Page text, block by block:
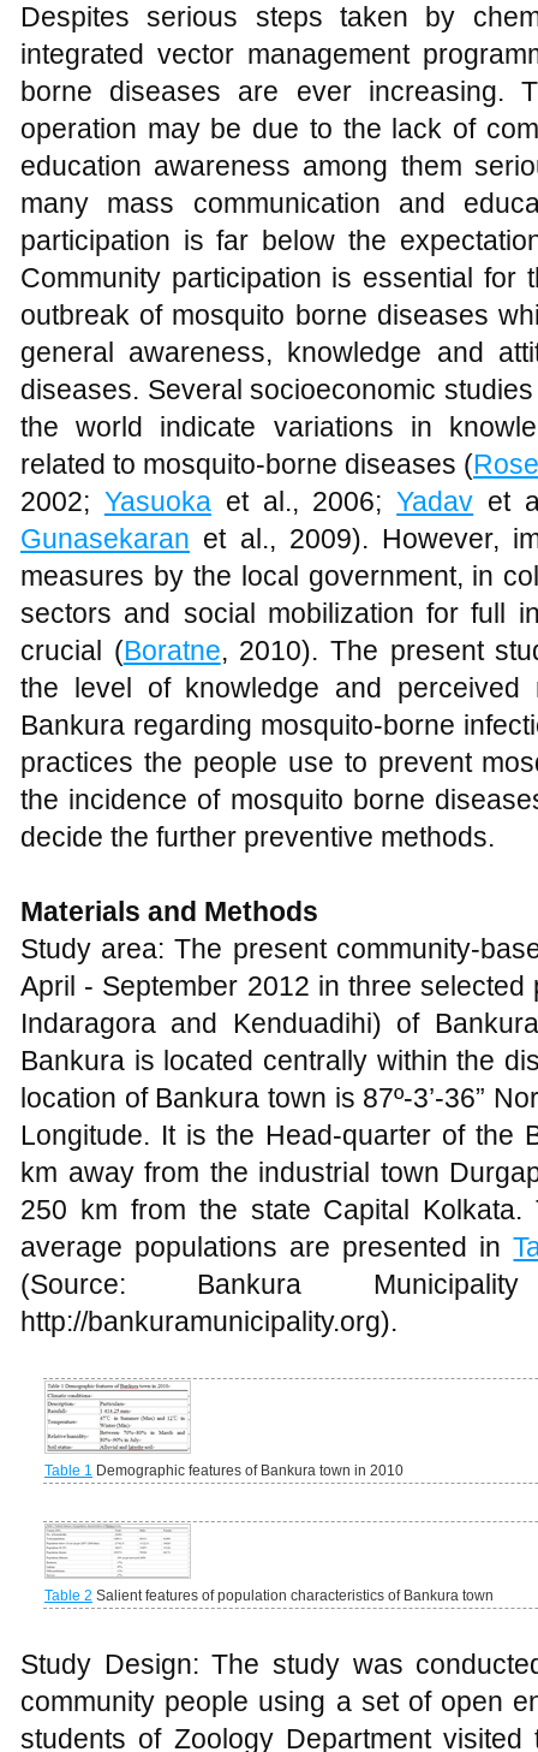
Despites serious steps taken by
integrated vector management
borne diseases are ever increasing.
operation may be due to the lack of
education awareness among them
many mass communication and
participation is far below the
Community participation is essential for
outbreak of mosquito borne diseases
general awareness, knowledge and
diseases. Several socioeconomic
the world indicate variations in
related to mosquito-borne diseases (
2002; Yasuokaet al., 2006;Yadav et
Gunasekaran et al., 2009). However,
measures by the local government, in
sectors and social mobilization for full
crucial (Boratne, 2010). The present
the level of knowledge and
Bankura regarding mosquito-borne
practices the people use to prevent
the incidence of mosquito borne
decide the further preventive methods.
Materials and Methods
Study area: The present community-
April - September 2012 in three
Indaragora and Kenduadihi) of
Bankura is located centrally within the
location of Bankura town is 87º-3’-36”
Longitude. It is the Head-quarter of the
km away from the industrial town
250 km from the state Capital Kolkata.
average populations are presented in
(Source: Bankura
http://bankuramunicipality.org).
Table 1 Demographic features of Bankura town in 2010
Table 2 Salient features of population characteristics of Bankura town
Study Design: The study was
community people using a set of open
students of Zoology Department